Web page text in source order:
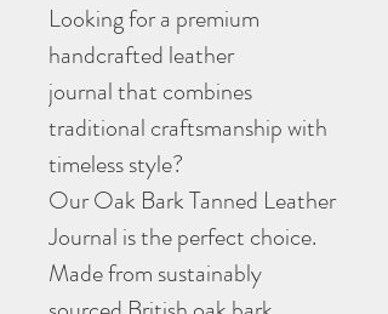
Looking for a premium
handcrafted leather
journal that combines
traditional craftsmanship with
timeless style?
Our Oak Bark Tanned Leather
Journal is the perfect choice.
Made from sustainably